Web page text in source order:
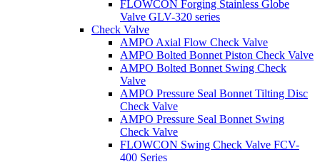
FLOWCON Forging Stainless Globe
Valve GLV-320 series
Check Valve
AMPO Axial Flow Check Valve
AMPO Bolted Bonnet Piston Check Valve
AMPO Bolted Bonnet Swing Check
Valve
AMPO Pressure Seal Bonnet Tilting Disc
Check Valve
AMPO Pressure Seal Bonnet Swing
Check Valve
FLOWCON Swing Check Valve FCV-
400 Series